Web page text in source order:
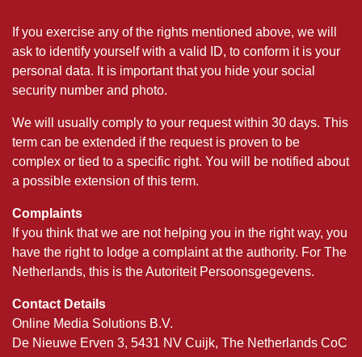
If you exercise any of the rights mentioned above, we will
ask to identify yourself with a valid ID, to conform it is your
personal data. It is important that you hide your social
security number and photo.
We will usually comply to your request within 30 days. This
term can be extended if the request is proven to be
complex or tied to a specific right. You will be notified about
a possible extension of this term.
Complaints
If you think that we are not helping you in the right way, you
have the right to lodge a complaint at the authority. For The
Netherlands, this is the Autoriteit Persoonsgegevens.
Contact Details
Online Media Solutions B.V.
De Nieuwe Erven 3, 5431 NV Cuijk, The Netherlands CoC